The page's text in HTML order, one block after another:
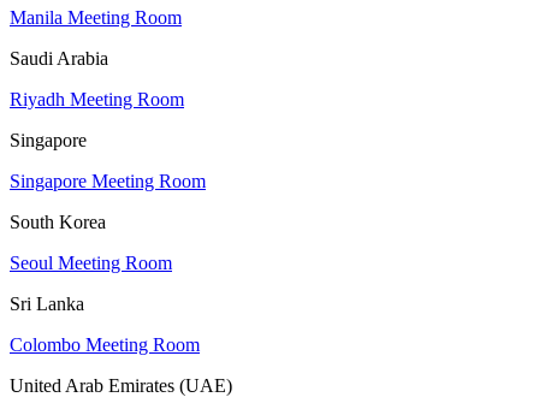
Manila Meeting Room
Saudi Arabia
Riyadh Meeting Room
Singapore
Singapore Meeting Room
South Korea
Seoul Meeting Room
Sri Lanka
Colombo Meeting Room
United Arab Emirates (UAE)